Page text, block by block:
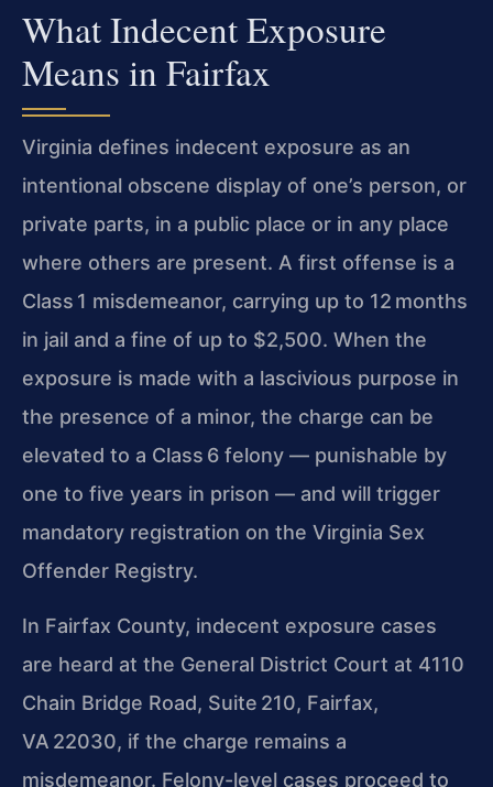
What Indecent Exposure
Means in Fairfax
Virginia defines indecent exposure as an
intentional obscene display of one’s person, or
private parts, in a public place or in any place
where others are present. A first offense is a
Class 1 misdemeanor, carrying up to 12 months
in jail and a fine of up to $2,500. When the
exposure is made with a lascivious purpose in
the presence of a minor, the charge can be
elevated to a Class 6 felony — punishable by
one to five years in prison — and will trigger
mandatory registration on the Virginia Sex
Offender Registry.
In Fairfax County, indecent exposure cases
are heard at the General District Court at 4110
Chain Bridge Road, Suite 210, Fairfax,
VA 22030, if the charge remains a
misdemeanor. Felony-level cases proceed to